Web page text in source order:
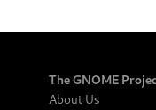
The GNOME
About Us